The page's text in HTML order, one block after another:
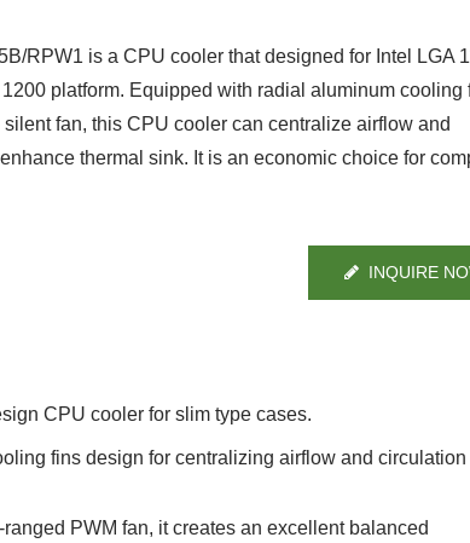
RPW1 is a CPU cooler that designed for Intel LGA
1200 platform. Equipped with radial aluminum cooling
silent fan, this CPU cooler can centralize airflow and
thermal sink. It is an economic choice for
INQUIRE
CPU cooler for slim type cases.
fins design for centralizing airflow and circulation
PWM fan, it creates an excellent balanced